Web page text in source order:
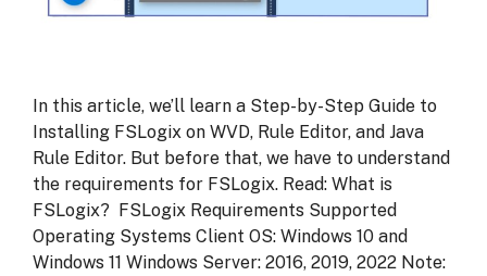
In this article, we’ll learn a Step-by-Step Guide to
Installing FSLogix on WVD, Rule Editor, and Java
Rule Editor. But before that, we have to understand
the requirements for FSLogix. Read: What is
FSLogix? FSLogix Requirements Supported
Operating Systems Client OS: Windows 10 and
Windows 11 Windows Server: 2016, 2019, 2022 Note: